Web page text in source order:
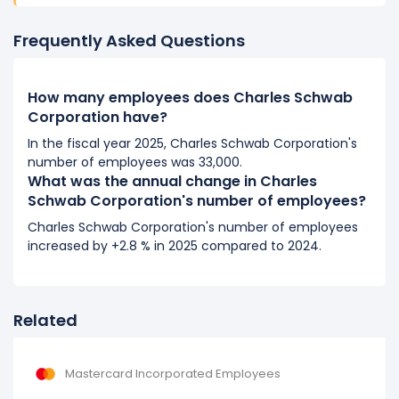
17,600 (in 2017) to 19,500 (in 2018).
Charles Schwab Corporation's number of employees
increased8.64 %during fiscal year 2017 compared to
2016.
It represents a increase of 1,400 employees from
16,200 (in 2016) to 17,600 (in 2017).
2016
Charles Schwab Corporation's number of employees
It represents a increase of 900 employees from 15,300
2015
Frequently Asked Questions
How many employees does Charles Schwab
Corporation have?
In the fiscal year 2025, Charles Schwab Corporation's
number of employees was 33,000.
What was the annual change in Charles
Schwab Corporation's number of employees?
Charles Schwab Corporation's number of employees
increased by +2.8 % in 2025 compared to 2024.
Related
Mastercard Incorporated Employees